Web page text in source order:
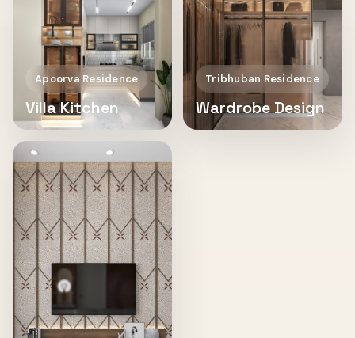
Apoorva Residence
Villa Kitchen
Tribhuban Residence
Wardrobe Design